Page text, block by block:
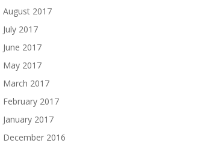
August 2017
July 2017
June 2017
May 2017
March 2017
February 2017
January 2017
December 2016